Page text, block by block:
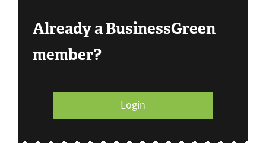
Already a BusinessGreen
member?
Login